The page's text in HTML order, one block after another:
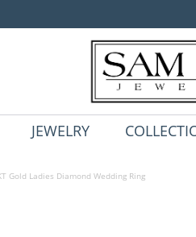
JEWELRY
Gold Ladies Diamond Wedding Ring